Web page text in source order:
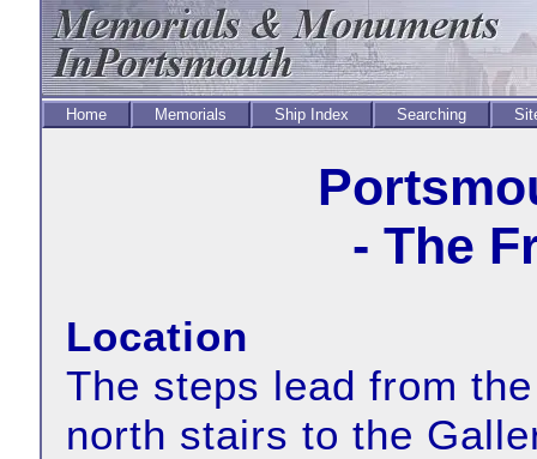
Home Memorials Ship Index Searching
- The
Location
The steps lead from
north stairs to the